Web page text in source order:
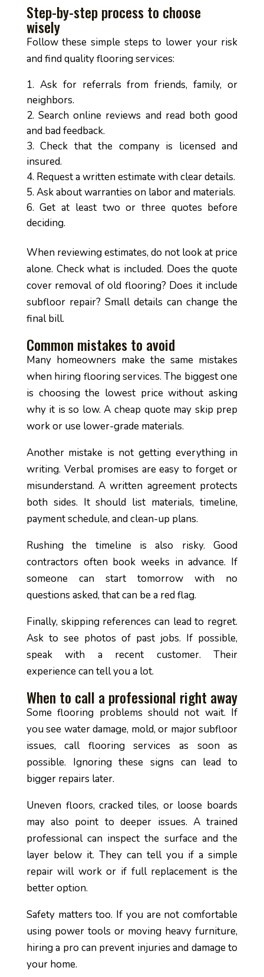
Step-by-step process to choose
wisely
Follow these simple steps to lower your risk
and find quality flooring services:
Ask for referrals from friends, family, or
neighbors.
Search online reviews and read both good
and bad feedback.
Check that the company is licensed and
insured.
Request a written estimate with clear details.
Ask about warranties on labor and materials.
Get at least two or three quotes before
deciding.
When reviewing estimates, do not look at price
alone. Check what is included. Does the quote
cover removal of old flooring? Does it include
subfloor repair? Small details can change the
final bill.
Common mistakes to avoid
Many homeowners make the same mistakes
when hiring flooring services. The biggest one
is choosing the lowest price without asking
why it is so low. A cheap quote may skip prep
work or use lower-grade materials.
Another mistake is not getting everything in
writing. Verbal promises are easy to forget or
misunderstand. A written agreement protects
both sides. It should list materials, timeline,
payment schedule, and clean-up plans.
Rushing the timeline is also risky. Good
contractors often book weeks in advance. If
someone can start tomorrow with no
questions asked, that can be a red flag.
Finally, skipping references can lead to regret.
Ask to see photos of past jobs. If possible,
speak with a recent customer. Their
experience can tell you a lot.
When to call a professional right away
Some flooring problems should not wait. If
you see water damage, mold, or major subfloor
issues, call flooring services as soon as
possible. Ignoring these signs can lead to
bigger repairs later.
Uneven floors, cracked tiles, or loose boards
may also point to deeper issues. A trained
professional can inspect the surface and the
layer below it. They can tell you if a simple
repair will work or if full replacement is the
better option.
Safety matters too. If you are not comfortable
using power tools or moving heavy furniture,
hiring a pro can prevent injuries and damage to
your home.